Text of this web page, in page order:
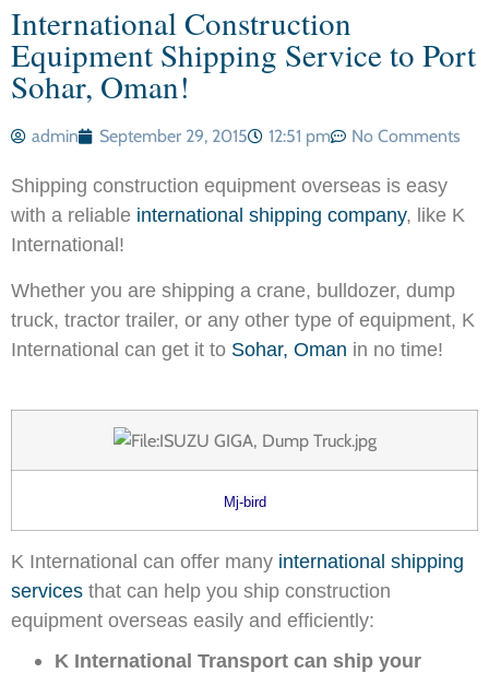
International Construction
Equipment Shipping Service to Port
Sohar, Oman!
admin September 29, 2015 12:51 pm No Comments
Shipping construction equipment overseas is easy
with a reliable international shipping company, like K
International!
Whether you are shipping a crane, bulldozer, dump
truck, tractor trailer, or any other type of equipment, K
International can get it to Sohar, Oman in no time!
Mj-bird
K International can offer many international shipping
services that can help you ship construction
equipment overseas easily and efficiently:
K International Transport can ship your